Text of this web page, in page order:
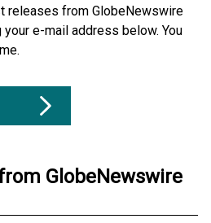
releases from GlobeNewswire
e-mail address below. You
GlobeNewswire